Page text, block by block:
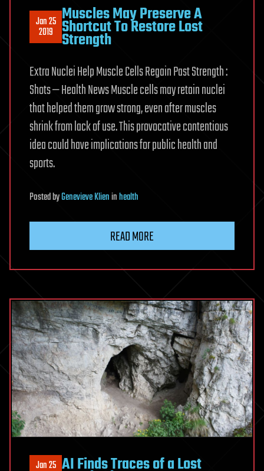
Jan 25
2019
Muscles May Preserve A
Shortcut To Restore Lost
Strength
Extra Nuclei Help Muscle Cells Regain Past Strength :
Shots — Health News Muscle cells may retain nuclei
that helped them grow strong, even after muscles
shrink from lack of use. This provocative contentious
idea could have implications for public health and
sports.
PostedbyGenevieve Klieninhealth
READ MORE
Jan 25 AI Finds Traces of a Lost